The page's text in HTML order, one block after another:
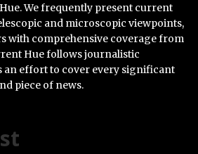
We frequently present current
and microscopic viewpoints,
with comprehensive coverage from
Hue follows journalistic
an effort to cover every significant
piece of news.